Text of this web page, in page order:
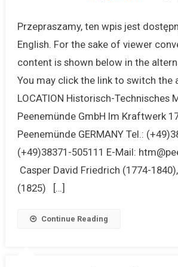
Przepraszamy, ten wpis jest
English. For the sake of viewer
content is shown below in the
You may click the link to switch the
LOCATION Historisch-Technisches
Peenemünde GmbH Im Kraftwerk
Peenemünde GERMANY Tel.:
(+49)38371-505111 E-Mail:
Casper David Friedrich (1774-
(1825) […]
Continue Reading